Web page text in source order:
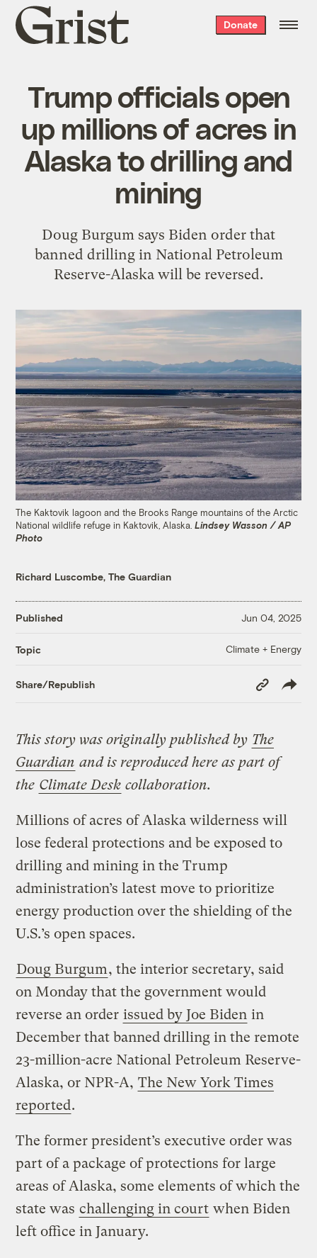
Grist
home
Donate
Trump officials open
up millions of acres in
Alaska to drilling and
mining
Doug Burgum says Biden order that
banned drilling in National Petroleum
Reserve-Alaska will be reversed.
The Kaktovik lagoon and the Brooks Range mountains of the Arctic
National wildlife refuge in Kaktovik, Alaska.Lindsey Wasson / AP
Photo
Richard Luscombe, The Guardian
Published Jun 04, 2025
Topic Climate + Energy
Share/Republish
Copy
Link
This story was originally published by The
Guardian and is reproduced here as part of
the Climate Desk collaboration.
Millions of acres of Alaska wilderness will
lose federal protections and be exposed to
drilling and mining in the Trump
administration’s latest move to prioritize
energy production over the shielding of the
U.S.’s open spaces.
Doug Burgum, the interior secretary, said
on Monday that the government would
reverse an order issued by Joe Biden in
December that banned drilling in the remote
23-million-acre National Petroleum Reserve-
Alaska, or NPR-A, The New York Times
reported.
The former president’s executive order was
part of a package of protections for large
areas of Alaska, some elements of which the
state was challenging in court when Biden
left office in January.